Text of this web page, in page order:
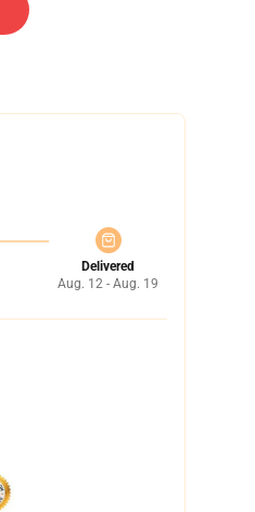
Delivered
Aug. 12 - Aug. 19